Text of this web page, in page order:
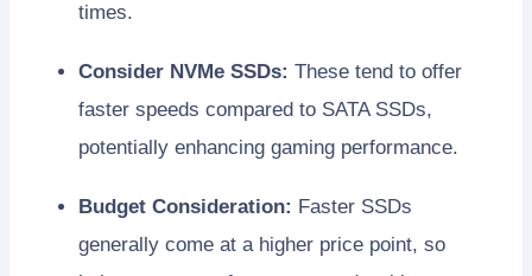
times.
Consider NVMe SSDs: These tend to offer
faster speeds compared to SATA SSDs,
potentially enhancing gaming performance.
Budget Consideration: Faster SSDs
generally come at a higher price point, so